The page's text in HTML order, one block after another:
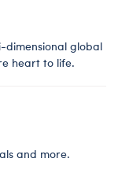
global
heart to life.
and more.